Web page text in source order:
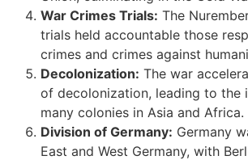
War Crimes Trials: The
trials held accountable those
crimes and crimes against
Decolonization: The war
of decolonization, leading to the
many colonies in Asia and Africa.
Division of Germany: Germany
East and West Germany, with